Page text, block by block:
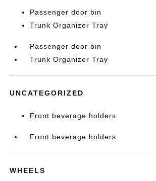
Passenger door bin
Trunk Organizer Tray
Passenger door bin
Trunk Organizer Tray
UNCATEGORIZED
Front beverage holders
Front beverage holders
WHEELS